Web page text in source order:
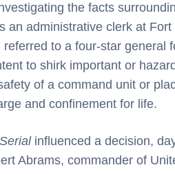
the facts
an administrative clerk at
to a four-star general
to shirk important or
of a command unit or
and confinement for life.
Serial influenced a decision,
Abrams, commander of